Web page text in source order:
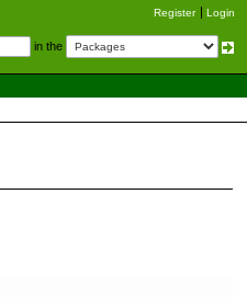
Register Login
in the